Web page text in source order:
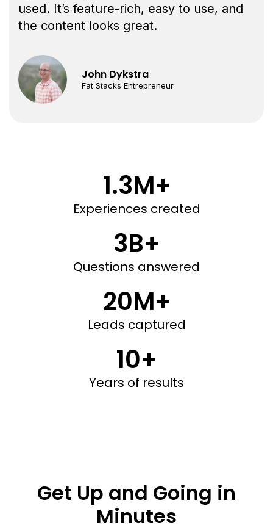
used. It’s feature-rich, easy to use, and
the content looks great.
John Dykstra
Fat Stacks Entrepreneur
1.3M+
Experiences created
3B+
Questions answered
20M+
Leads captured
10+
Years of results
Get Up and Going in
Minutes